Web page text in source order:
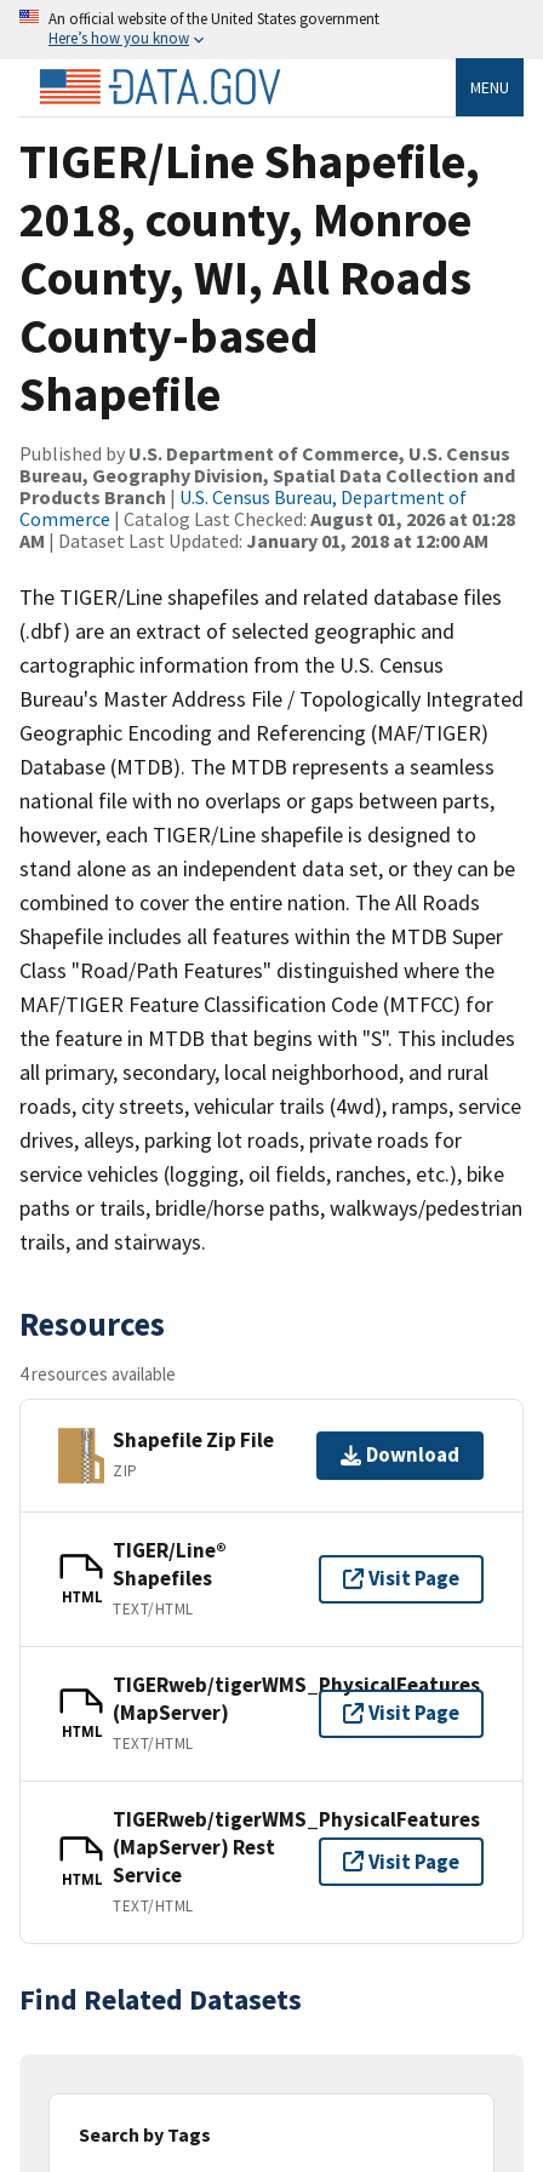
An official website of the United States government
Here’s how you know
MENU
TIGER/Line Shapefile,
2018, county, Monroe
County, WI, All Roads
County-based
Shapefile
Published by U.S. Department of Commerce, U.S. Census
Bureau, Geography Division, Spatial Data Collection and
Products Branch | U.S. Census Bureau, Department of
Commerce | Catalog Last Checked: August 01, 2026 at 01:28
AM | Dataset Last Updated: January 01, 2018 at 12:00 AM
The TIGER/Line shapefiles and related database files
(.dbf) are an extract of selected geographic and
cartographic information from the U.S. Census
Bureau's Master Address File / Topologically Integrated
Geographic Encoding and Referencing (MAF/TIGER)
Database (MTDB). The MTDB represents a seamless
national file with no overlaps or gaps between parts,
however, each TIGER/Line shapefile is designed to
stand alone as an independent data set, or they can be
combined to cover the entire nation. The All Roads
Shapefile includes all features within the MTDB Super
Class "Road/Path Features" distinguished where the
MAF/TIGER Feature Classification Code (MTFCC) for
the feature in MTDB that begins with "S". This includes
all primary, secondary, local neighborhood, and rural
roads, city streets, vehicular trails (4wd), ramps, service
drives, alleys, parking lot roads, private roads for
service vehicles (logging, oil fields, ranches, etc.), bike
paths or trails, bridle/horse paths, walkways/pedestrian
trails, and stairways.
Resources
4 resources available
Shapefile Zip File
ZIP
Download
HTML
TIGER/Line®
Shapefiles
TEXT/HTML
Visit Page
HTML
TIGERweb/tigerWMS_PhysicalFeatures
(MapServer)
TEXT/HTML
Visit Page
HTML
TIGERweb/tigerWMS_PhysicalFeatures
(MapServer) Rest
Service
TEXT/HTML
Visit Page
Find Related Datasets
Search by Tags